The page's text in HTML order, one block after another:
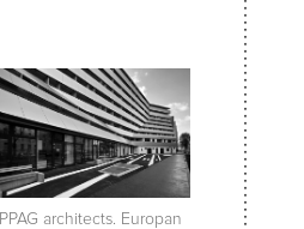
PPAG architects. Europan